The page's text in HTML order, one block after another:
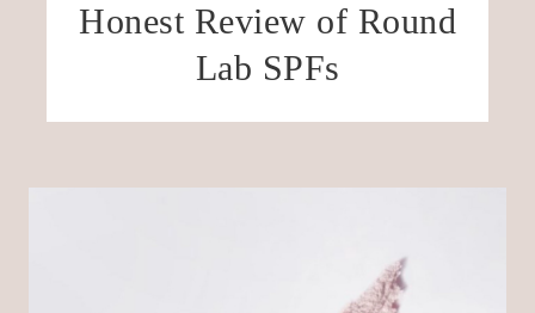
Honest Review of Round
Lab SPFs